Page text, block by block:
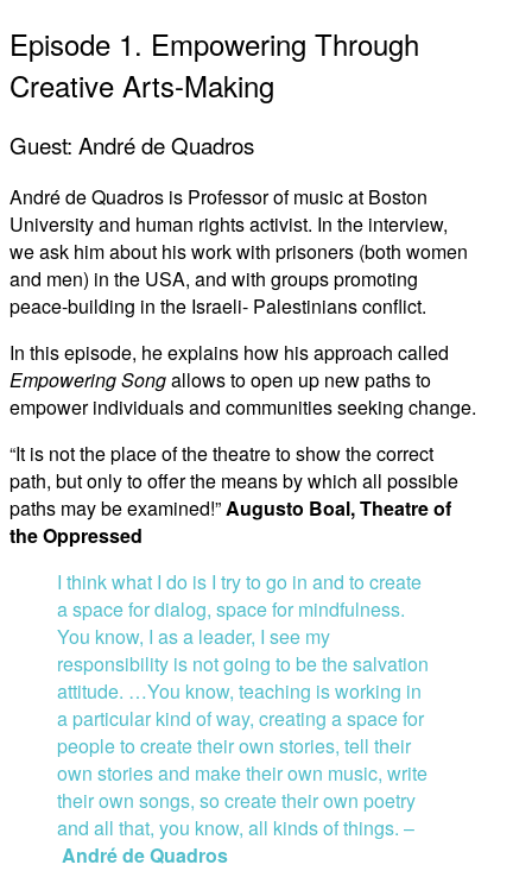
Episode 1. Empowering Through
Creative Arts-Making
Guest: André de Quadros
André de Quadros is Professor of music at Boston
University and human rights activist. In the interview,
we ask him about his work with prisoners (both women
and men) in the USA, and with groups promoting
peace-building in the Israeli- Palestinians conflict.
In this episode, he explains how his approach called
Empowering Songallows to open up new paths to
empower individuals and communities seeking change.
“It is not the place of the theatre to show the correct
path, but only to offer the means by which all possible
paths may be examined!”Augusto Boal, Theatre of
the Oppressed
I think what I do is I try to go in and to create
a space for dialog, space for mindfulness.
You know, I as a leader, I see my
responsibility is not going to be the salvation
attitude. …You know, teaching is working in
a particular kind of way, creating a space for
people to create their own stories, tell their
own stories and make their own music, write
their own songs, so create their own poetry
and all that, you know, all kinds of things. –
André de Quadros